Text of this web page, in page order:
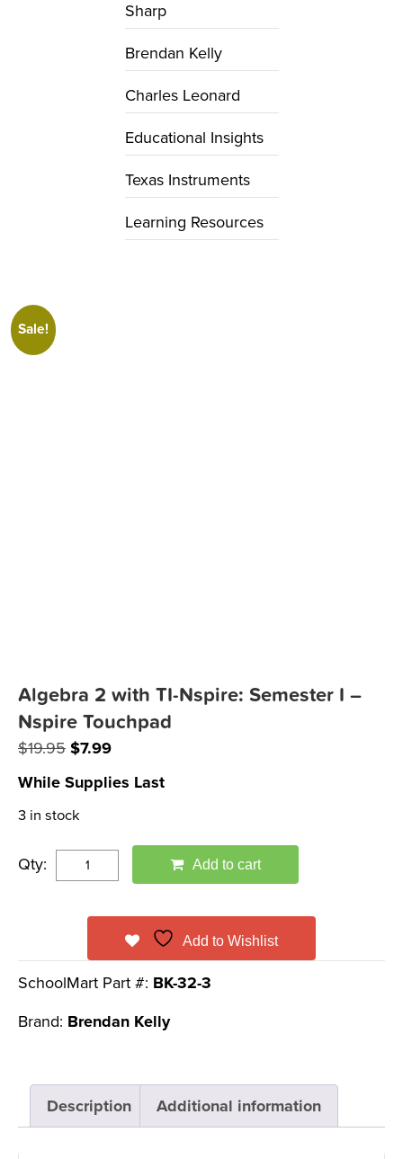
Sale!
Algebra 2 with TI-Nspire: Semester I –
Nspire Touchpad
$19.95 Original
price
was:
$19.95.
$7.99Current
price
While Supplies Last
3 in stock
Qty: Add to cart
Add to Wishlist
SchoolMart Part #: BK-32-3
Brand: Brendan Kelly
Description Additional information
Sharp
Brendan Kelly
Charles Leonard
Educational Insights
Texas Instruments
Learning Resources